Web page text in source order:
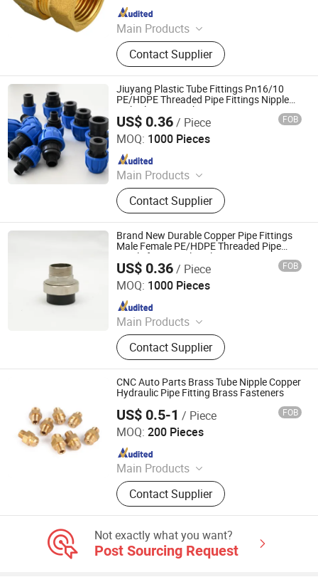
Main Products
Pex-Al-Pex Pipe, Pipe Fitting, Brass
Fitting, Pex Pipe, Gas Fitting, PPR
Insert, Screw Thread Fitting, Press
Fitting, Compression Fitting, Valve
Contact Supplier
Since 2010
Jiuyang Plastic Tube Fittings Pn16/10
PE/HDPE Threaded Pipe Fittings Nipple
with Blue Cap with CE/ISO
US$ 0.36/ Piece FOB
MOQ: 1000 Pieces
Main Products
HDPE Pipe, PE Pipe Fitting,
Electrofusion Pipe Fittings, Threaded
Fittings, Steel Wire Mesh Pipe, HDPE
Butt Pipe Fittings, PE Series Valve,
Pert-II Pipe, Pert-II Pipe Fittings, Mpp
Pipe
Contact Supplier
Hangzhou Jiuyang Plastic Pipe Industry Co., Ltd.
Since 2025
Brand New Durable Copper Pipe Fittings
Male Female PE/HDPE Threaded Pipe
Nipple for Agricultural Season
US$ 0.36/ Piece FOB
MOQ: 1000 Pieces
Main Products
HDPE Pipe, PE Pipe Fitting,
Electrofusion Pipe Fittings, Threaded
Fittings, Steel Wire Mesh Pipe, HDPE
Butt Pipe Fittings, PE Series Valve,
Pert-II Pipe, Pert-II Pipe Fittings, Mpp
Pipe
Contact Supplier
Hangzhou Jiuyang Plastic Pipe Industry Co., Ltd.
Since 2025
CNC Auto Parts Brass Tube Nipple Copper
Hydraulic Pipe Fitting Brass Fasteners
US$ 0.5-1 / Piece FOB
MOQ: 200 Pieces
Main Products
Brass Heating Flange, Brass
Connector, Brass Valves, Brass
Electric Parts, Aluminum Parts,
Parts, Plastic Parts, Brass Nipple,
Brass Hose Fittings
Contact Supplier
Ningbo HuaHui Metal Products Co., Ltd.
Since 2012
Not exactly what you want?
Post Sourcing Request